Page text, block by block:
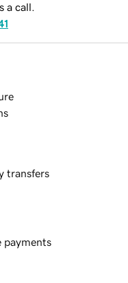
a call.
transfers
payments